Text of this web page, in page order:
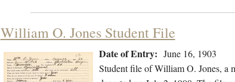
William O. Jones Student File
Date of Entry: June 16, 1903
Student file of William O. Jones, a